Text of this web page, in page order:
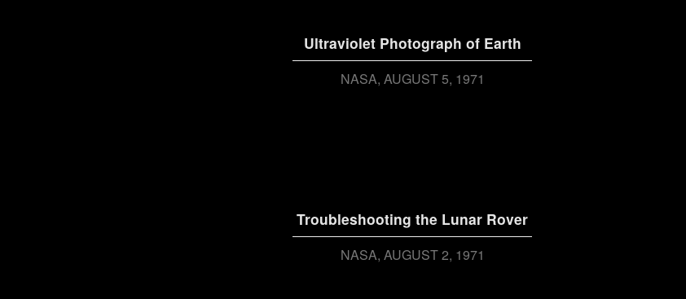
Ultraviolet Photograph of Earth
NASA AUGUST 5, 1971
Troubleshooting the Lunar Rover
NASA AUGUST 2, 1971